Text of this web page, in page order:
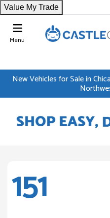
Value My Trade
Menu
New Vehicles for Sale in
151